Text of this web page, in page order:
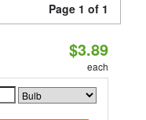
Page 1 of 1
$3.89
each